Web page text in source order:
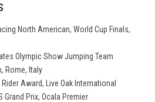
North American, World Cup Finals,
Olympic Show Jumping Team
Rome, Italy
Award, Live Oak International
Grand Prix, Ocala Premier